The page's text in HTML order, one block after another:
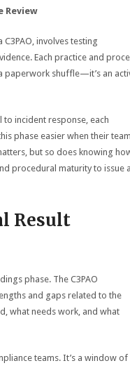
Review
involves testing
Each practice and
paperwork shuffle—it’s an
incident response, each
phase easier when their
but so does knowing
procedural maturity to issue a
Result
phase. The C3PAO
and gaps related to the
what needs work, and what
teams. It’s a window of